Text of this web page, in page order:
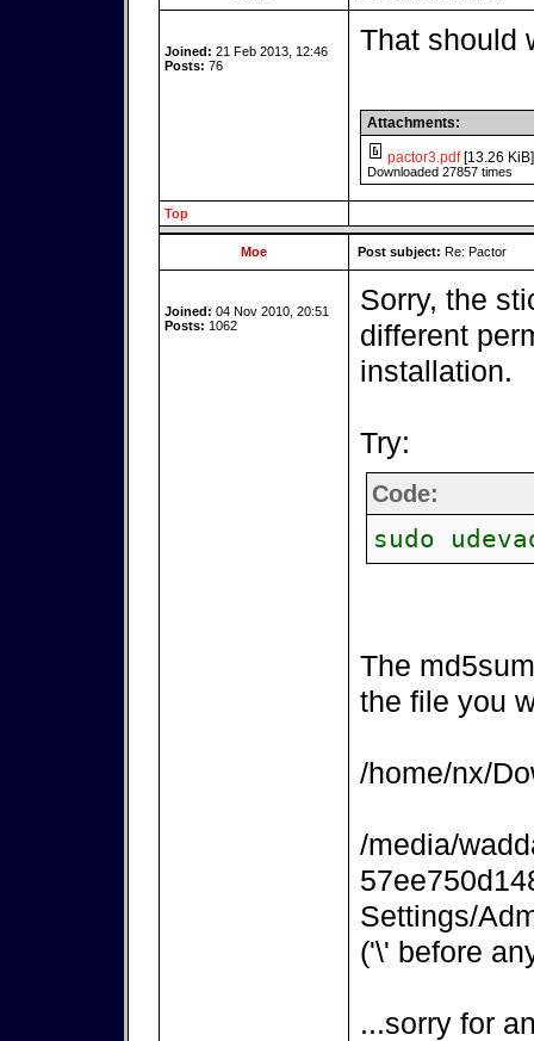
Joined: 21 Feb 2013, 12:46
Posts: 76
That should
Attachments:
pactor3.pdf[13.26 KiB]
Downloaded 27857 times
Top
Moe Post subject: Re: Pactor
Joined: 04 Nov 2010, 20:51
Posts: 1062
Sorry, the
different
installation.
Try:
Code:
sudo
The
the file you
/home/nx/
/media/
Settings/
('\' before
...sorry for